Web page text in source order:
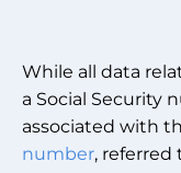
While all data
a Social Security
associated with
number, referred